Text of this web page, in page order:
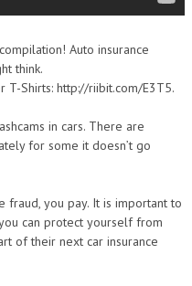
Auto insurance
think.
T-Shirts: http://riibit.com/E3T5.
in cars. There are
for some it doesn’t go
fraud, you pay. It is important to
can protect yourself from
of their next car insurance